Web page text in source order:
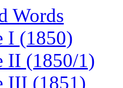
Words
I (1850)
II (1850/1)
III (1851)